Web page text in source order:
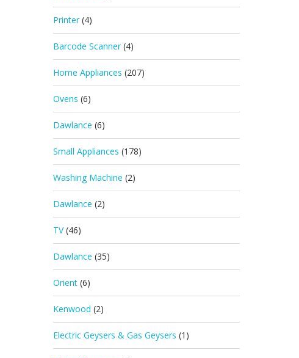
Printer (4)
Barcode Scanner (4)
Home Appliances (207)
Ovens (6)
Dawlance (6)
Small Appliances (178)
Washing Machine (2)
Dawlance (2)
TV (46)
Dawlance (35)
Orient (6)
Kenwood (2)
Electric Geysers & Gas Geysers (1)